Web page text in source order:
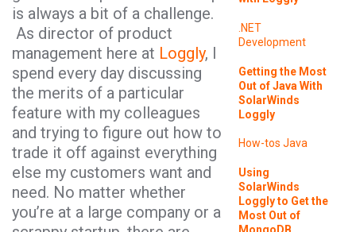
is always a bit of a challenge.
As director of product
management here at Loggly, I
spend every day discussing
the merits of a particular
feature with my colleagues
and trying to figure out how to
trade it off against everything
else my customers want and
need. No matter whether
you’re at a large company or a
.NET
Development
Getting the Most
Out of Java With
SolarWinds
Loggly
How-tos Java
Using
SolarWinds
Loggly to Get the
Most Out of